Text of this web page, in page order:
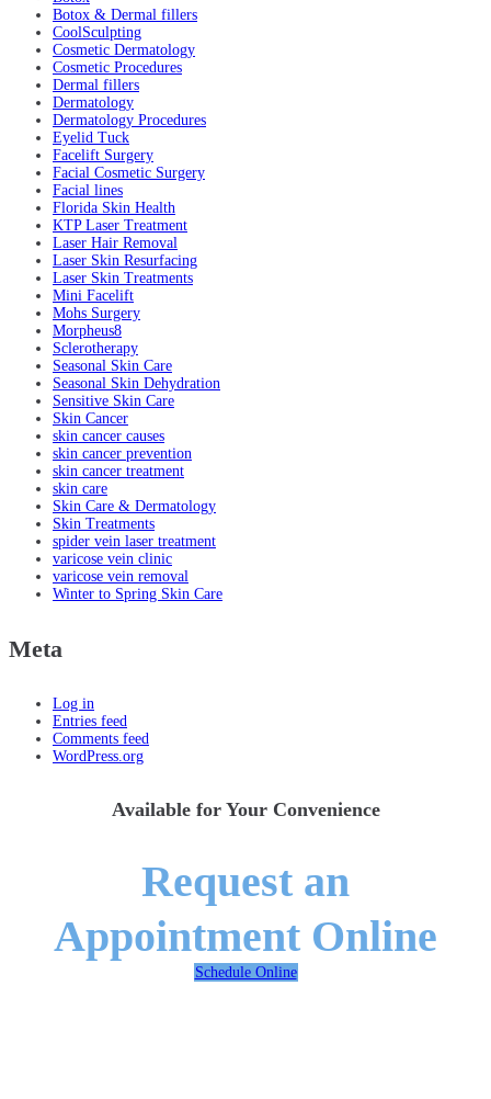
Botox & Dermal fillers
CoolSculpting
Cosmetic Dermatology
Cosmetic Procedures
Dermal fillers
Dermatology
Dermatology Procedures
Eyelid Tuck
Facelift Surgery
Facial Cosmetic Surgery
Facial lines
Florida Skin Health
KTP Laser Treatment
Laser Hair Removal
Laser Skin Resurfacing
Laser Skin Treatments
Mini Facelift
Mohs Surgery
Morpheus8
Sclerotherapy
Seasonal Skin Care
Seasonal Skin Dehydration
Sensitive Skin Care
Skin Cancer
skin cancer causes
skin cancer prevention
skin cancer treatment
skin care
Skin Care & Dermatology
Skin Treatments
spider vein laser treatment
varicose vein clinic
varicose vein removal
Winter to Spring Skin Care
Meta
Log in
Entries feed
Comments feed
WordPress.org
Available for Your Convenience
Request an
Appointment Online
Schedule Online